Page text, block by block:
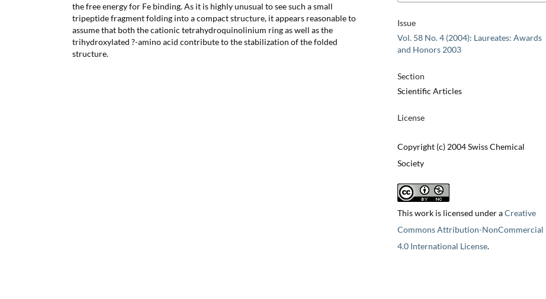
the free energy for Fe binding. As it is highly unusual to see such a small
tripeptide fragment folding into a compact structure, it appears reasonable to
assume that both the cationic tetrahydroquinolinium ring as well as the
trihydroxylated ?-amino acid contribute to the stabilization of the folded
structure.
Issue
Vol. 58 No. 4 (2004): Laureates: Awards
and Honors 2003
Section
Scientific Articles
License
Copyright (c) 2004 Swiss Chemical
Society
This work is licensed under aCreative
Commons Attribution-NonCommercial
4.0 International License.